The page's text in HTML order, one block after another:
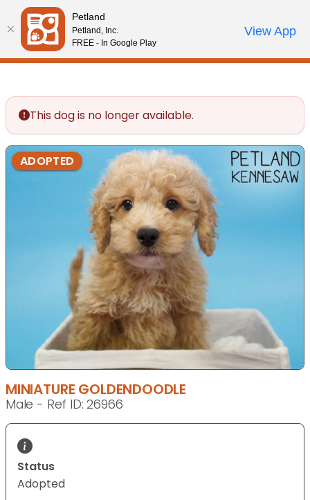
Please
note:
This
website
accessibility
system.
Review Order
My AccountCall Us
This dog is no longer available.
ADOPTED
MINIATURE GOLDENDOODLE
Male - Ref ID: 26966
Status
Adopted
Petland
Petland, Inc.
FREE - In Google Play
View App